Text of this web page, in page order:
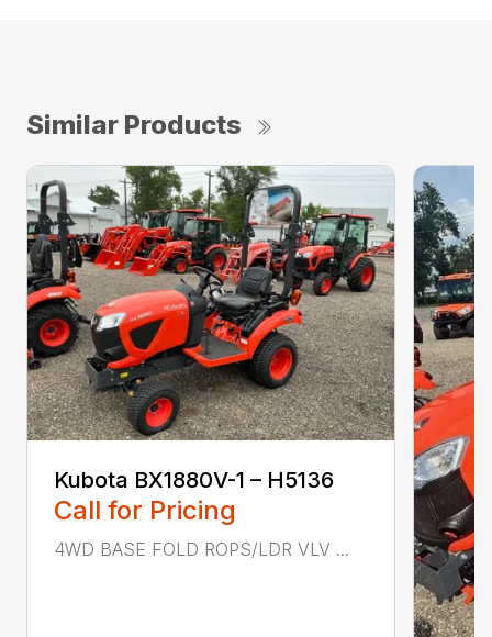
Similar Products
Kubota BX1880V-1 – H5136
Call for Pricing
4WD BASE FOLD ROPS/LDR VLV ...